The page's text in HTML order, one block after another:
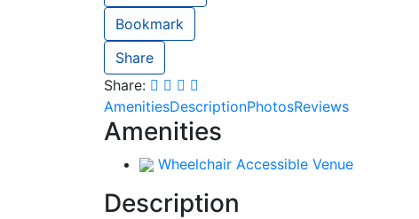
Bookmark
Share
Share:
AmenitiesDescriptionPhotosReviews
Amenities
Wheelchair Accessible Venue
Description